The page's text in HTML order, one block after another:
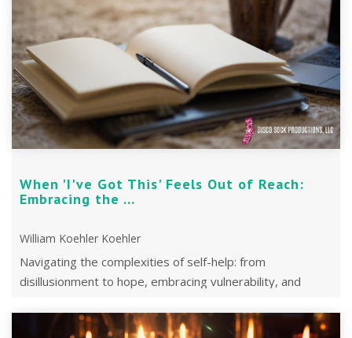
When 'I've Got This' Feels Out of Reach:
Embracing the ...
William Koehler Koehler
Navigating the complexities of self-help: from
disillusionment to hope, embracing vulnerability, and